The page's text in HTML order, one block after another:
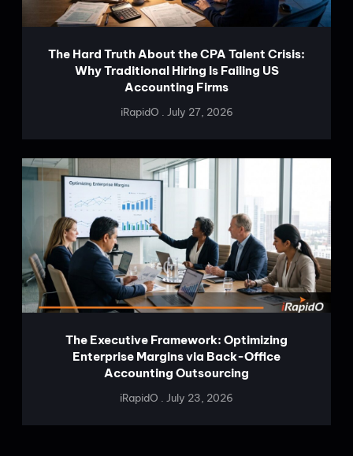
The Hard Truth About the CPA Talent Crisis:
Why Traditional Hiring Is Failing US
Accounting Firms
iRapidO July 27, 2026
The Executive Framework: Optimizing
Enterprise Margins via Back-Office
Accounting Outsourcing
iRapidO July 23, 2026